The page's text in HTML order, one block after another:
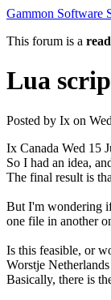
Gammon Software
This forum is a
Lua
Posted by Ix on
Ix Canada Wed 15
So I had an idea,
The final result is
But I'm wondering
one file in another
Is this feasible, or
Worstje Netherlands
Basically, there is